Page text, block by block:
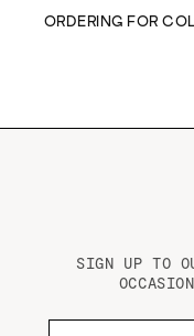
ORDERING FOR
SIGN UP TO